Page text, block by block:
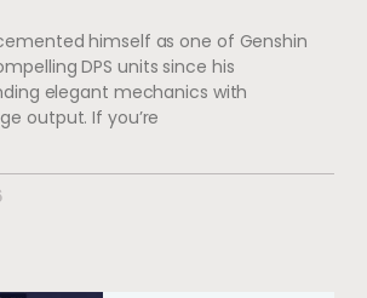
himself as one of Genshin
DPS units since his
elegant mechanics with
output. If you’re